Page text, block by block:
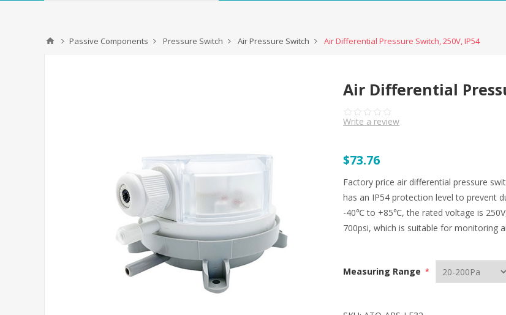
Passive Components Pressure Switch Air Pressure Switch Air Differential Pressure Switch, 250V, IP54
Air Differential
Write a review
$73.76
Factory price air differential pressure
has an IP54 protection level to prevent
-40℃ to +85℃, the rated voltage is
700psi, which is suitable for monitoring
Measuring Range *